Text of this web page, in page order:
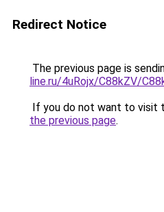
Redirect Notice
The previous page is
line.ru/4uRojx/C88kZV/
If you do not want to visit
the previous page.